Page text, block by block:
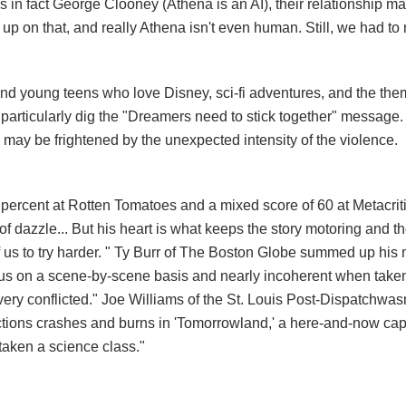
fact George Clooney (Athena is an AI), their relationship
on that, and really Athena isn't even human. Still, we had to
young teens who love Disney, sci-fi adventures, and the
dig the "Dreamers need to stick together"
be frightened by the unexpected intensity of the violence.
at Rotten Tomatoes and a mixed score of 60 at
dazzle... But his heart is what keeps the story motoring and
to try harder. " Ty Burr of The Boston Globe summed up his
on a scene-by-scene basis and nearly incoherent when
conflicted." Joe Williams of the St. Louis Post-Dispatch
crashes and burns in 'Tomorrowland,' a here-and-now
a science class."